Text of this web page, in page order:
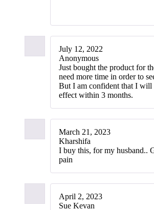
July 12, 2022
Anonymous
Just bought the product for
need more time in order to
But I am confident that I will
effect within 3 months.
March 21, 2023
Kharshifa
I buy this, for my husband..
pain
April 2, 2023
Sue Kevan